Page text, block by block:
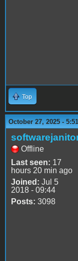
Top
October 27, 2025 -
Offline
Last seen: 17
hours 20 min ago
Joined: Jul 5
2018 - 09:44
Posts: 3098